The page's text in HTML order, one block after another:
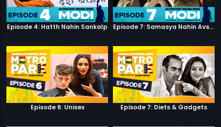
Episode 4: Hatth Nahin Sankalp Episode 7: Samasya Nahin Avsar
Episode 6: Unisex Episode 7: Diets & Gadgets